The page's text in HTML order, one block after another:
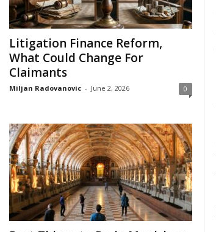
Litigation Finance Reform,
What Could Change For
Claimants
Miljan Radovanovic - June 2, 2026 0